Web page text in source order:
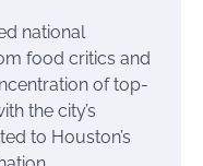
national
food critics and
of top-
the city’s
to Houston’s